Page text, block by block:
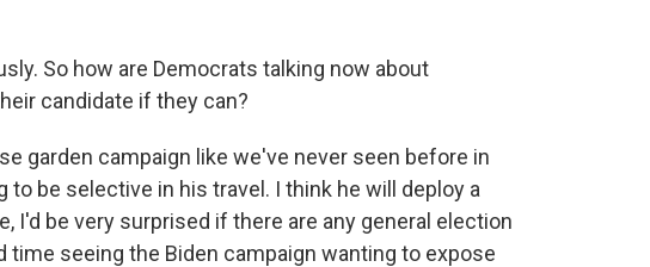
So how are Democrats talking now about
candidate if they can?
garden campaign like we've never seen before in
to be selective in his travel. I think he will deploy a
I'd be very surprised if there are any general election
time seeing the Biden campaign wanting to expose